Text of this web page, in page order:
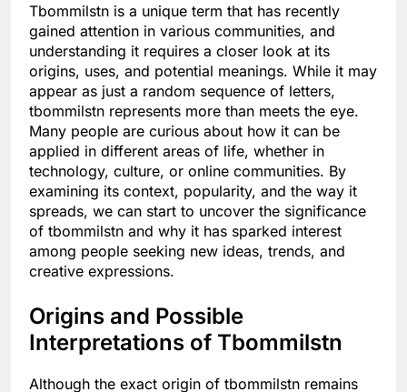
Tbommilstn is a unique term that has recently
gained attention in various communities, and
understanding it requires a closer look at its
origins, uses, and potential meanings. While it may
appear as just a random sequence of letters,
tbommilstn represents more than meets the eye.
Many people are curious about how it can be
applied in different areas of life, whether in
technology, culture, or online communities. By
examining its context, popularity, and the way it
spreads, we can start to uncover the significance
of tbommilstn and why it has sparked interest
among people seeking new ideas, trends, and
creative expressions.
Origins and Possible
Interpretations of Tbommilstn
Although the exact origin of tbommilstn remains